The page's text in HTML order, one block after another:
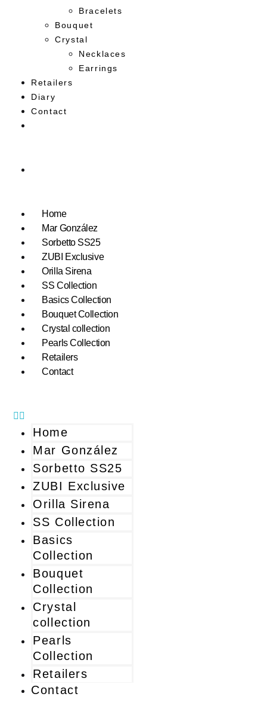
Bracelets
Bouquet
Crystal
Necklaces
Earrings
Retailers
Diary
Contact
Home
Mar González
Sorbetto SS25
ZUBI Exclusive
Orilla Sirena
SS Collection
Basics Collection
Bouquet Collection
Crystal collection
Pearls Collection
Retailers
Contact
Home
Mar González
Sorbetto SS25
ZUBI Exclusive
Orilla Sirena
SS Collection
Basics
Collection
Bouquet
Collection
Crystal
collection
Pearls
Collection
Retailers
Contact